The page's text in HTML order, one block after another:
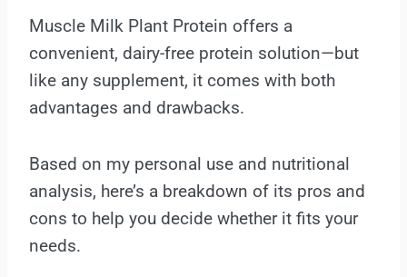
Muscle Milk Plant Protein offers a
convenient, dairy-free protein solution—but
like any supplement, it comes with both
advantages and drawbacks.
Based on my personal use and nutritional
analysis, here’s a breakdown of its pros and
cons to help you decide whether it fits your
needs.